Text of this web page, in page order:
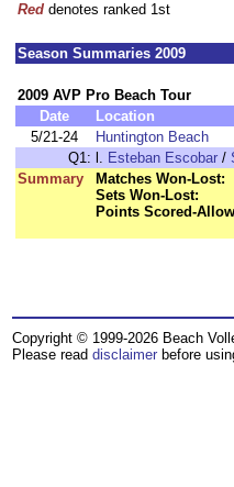
Red denotes ranked 1st
Season Summaries 2009
2009 AVP Pro Beach Tour
Date
Location
5/21-24
Huntington Beach
Q1: l. Esteban Escobar /
Summary
Matches Won-Lost:
Sets Won-Lost:
Points Scored-
Copyright © 1999-2026 Beach
Please read disclaimer before